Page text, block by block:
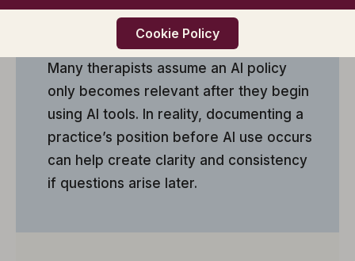
appear within software platforms the
practice already uses.
Many therapists assume an AI policy
only becomes relevant after they begin
using AI tools. In reality, documenting a
practice’s position before AI use occurs
can help create clarity and consistency
if questions arise later.
Cookie Policy